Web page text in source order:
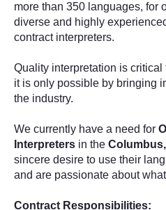
more than 350 languages, for
diverse and highly
contract interpreters.
Quality interpretation is
it is only possible by bringing
the industry.
We currently have a need for
Interpreters in the
sincere desire to use their
and are passionate about
Contract Responsibilities: